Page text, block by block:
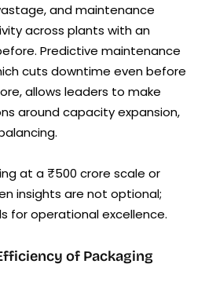
and maintenance
across plants with an
Predictive maintenance
cuts downtime even before
allows leaders to make
around capacity expansion,
at a ₹500 crore scale or
insights are not optional;
for operational excellence.
of Packaging